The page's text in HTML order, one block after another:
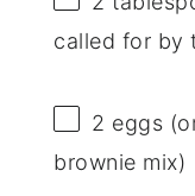
called for by
2 eggs
brownie mix)